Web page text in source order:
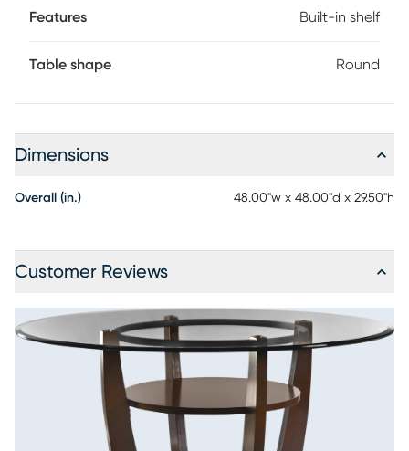
Features Built-in shelf
Table shape Round
Dimensions
Overall (in.) 48.00"w x 48.00"d x 29.50"h
Customer Reviews